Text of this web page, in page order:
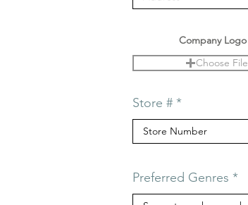
Company Logo
Choose File
Store #
Preferred Genres